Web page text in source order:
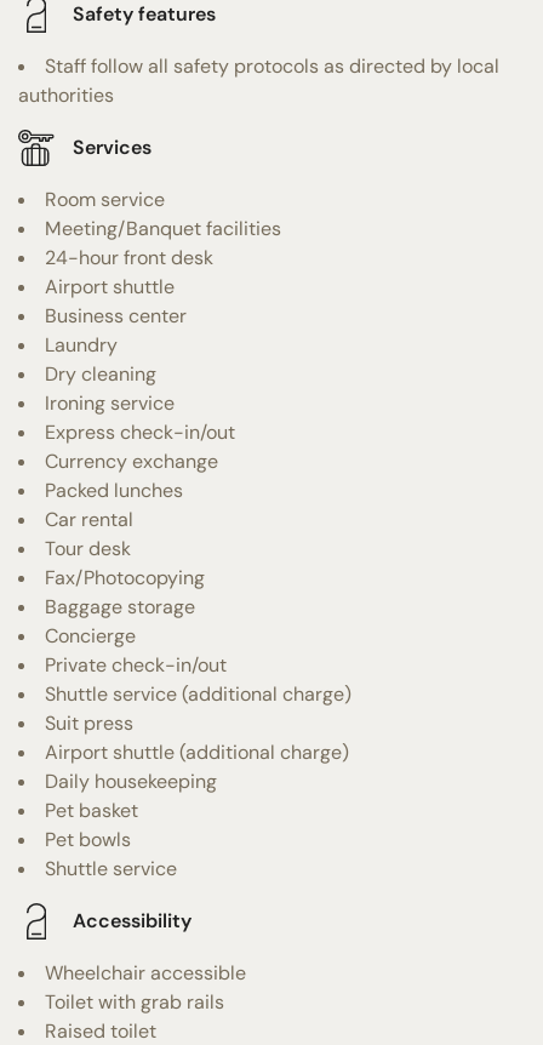
Safety features
Staff follow all safety protocols as directed by local
authorities
Services
Room service
Meeting/Banquet facilities
24-hour front desk
Airport shuttle
Business center
Laundry
Dry cleaning
Ironing service
Express check-in/out
Currency exchange
Packed lunches
Car rental
Tour desk
Fax/Photocopying
Baggage storage
Concierge
Private check-in/out
Shuttle service (additional charge)
Suit press
Airport shuttle (additional charge)
Daily housekeeping
Pet basket
Pet bowls
Shuttle service
Accessibility
Wheelchair accessible
Toilet with grab rails
Raised toilet